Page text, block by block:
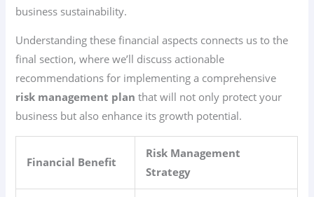
business sustainability.
Understanding these financial aspects connects us to the
final section, where we’ll discuss actionable
recommendations for implementing a comprehensive
risk management plan that will not only protect your
business but also enhance its growth potential.
Financial Benefit
Risk Management
Strategy